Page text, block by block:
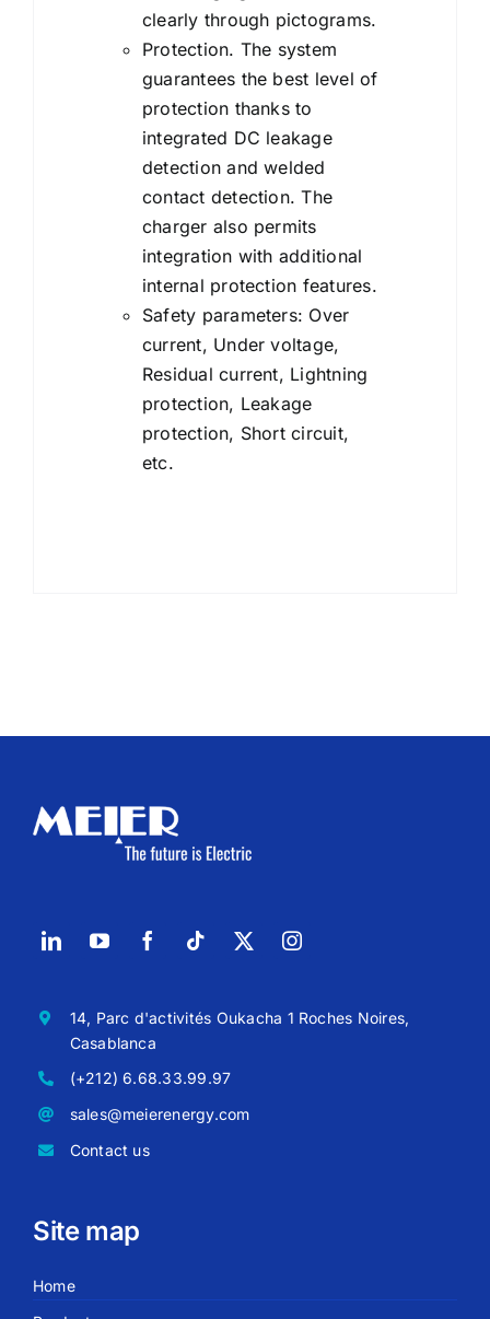
clearly through pictograms.
Protection. The system
guarantees the best level of
protection thanks to
integrated DC leakage
detection and welded
contact detection. The
charger also permits
integration with additional
internal protection features.
Safety parameters: Over
current, Under voltage,
Residual current, Lightning
protection, Leakage
protection, Short circuit,
etc.
14, Parc d'activités Oukacha 1 Roches Noires,
Casablanca
(+212) 6.68.33.99.97
sales@meierenergy.com
Contact us
Site map
Home